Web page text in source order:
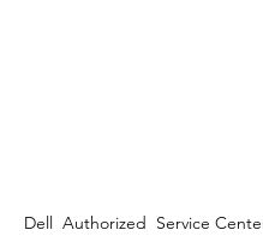
Dell  Authorized  Service